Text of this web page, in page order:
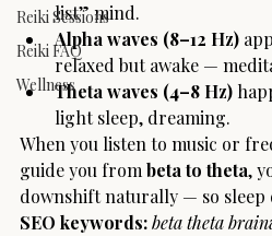
Reiki Sessions
Reiki FAQ
Wellness
list” mind.
Alpha waves (8–12 Hz)
relaxed but awake —
Theta waves (4–8 Hz)
light sleep, dreaming.
When you listen to music or
guide you from beta to theta,
downshift naturally — so sleep
SEO keywords:beta theta